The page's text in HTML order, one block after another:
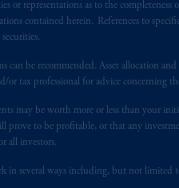
representations as to the completeness
contained herein. References to
be recommended. Asset allocation
or tax professional for advice concerning
may be worth more or less than your
prove to be profitable, or that any
all investors.
in several ways including, but not limited
Water Street, P.O. Box 2380 -
AB T2P R3.
manner with Prudential plc,
in the United Kingdom.
worldwide.
and is not a recommendation
Inc. and its affiliates are not